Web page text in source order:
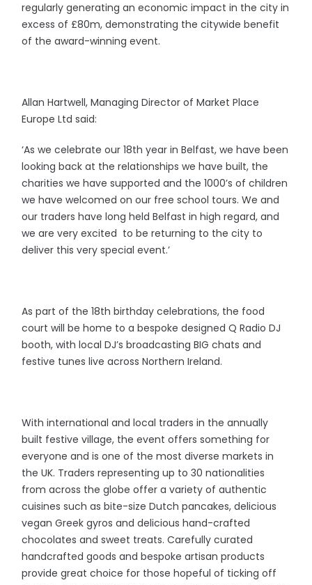
regularly generating an economic impact in the city in
excess of £80m, demonstrating the citywide benefit
of the award-winning event.
Allan Hartwell, Managing Director of Market Place
Europe Ltd said:
‘As we celebrate our 18th year in Belfast, we have been
looking back at the relationships we have built, the
charities we have supported and the 1000’s of children
we have welcomed on our free school tours. We and
our traders have long held Belfast in high regard, and
we are very excited to be returning to the city to
deliver this very special event.’
As part of the 18th birthday celebrations, the food
court will be home to a bespoke designed Q Radio DJ
booth, with local DJ’s broadcasting BIG chats and
festive tunes live across Northern Ireland.
With international and local traders in the annually
built festive village, the event offers something for
everyone and is one of the most diverse markets in
the UK. Traders representing up to 30 nationalities
from across the globe offer a variety of authentic
cuisines such as bite-size Dutch pancakes, delicious
vegan Greek gyros and delicious hand-crafted
chocolates and sweet treats. Carefully curated
handcrafted goods and bespoke artisan products
provide great choice for those hopeful of ticking off